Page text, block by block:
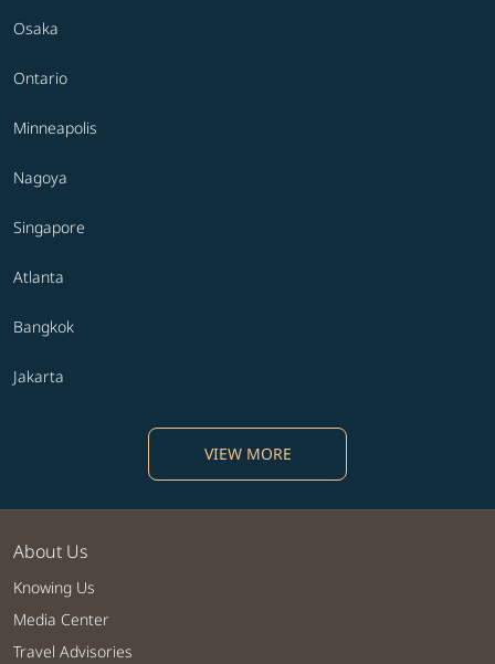
Osaka
Ontario
Minneapolis
Nagoya
Singapore
Atlanta
Bangkok
Jakarta
VIEW MORE
About Us
Knowing Us
Media Center
Travel Advisories